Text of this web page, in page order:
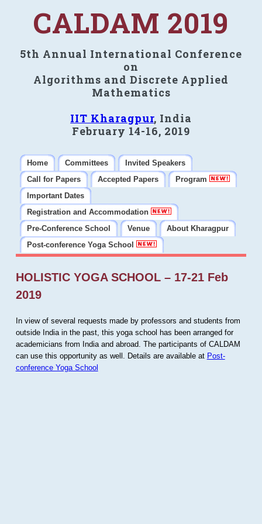
CALDAM 2019
5th Annual International Conference
on
Algorithms and Discrete Applied
Mathematics
IIT Kharagpur, India
February 14-16, 2019
Home Committees
Invited Speakers
Call for Papers
Accepted Papers
Program
Important Dates
Registration and Accommodation
Pre-Conference School
Venue
About Kharagpur
Post-conference Yoga School
HOLISTIC YOGA SCHOOL – 17-21 Feb
2019
In view of several requests made by professors and students from
outside India in the past, this yoga school has been arranged for
academicians from India and abroad. The participants of CALDAM
can use this opportunity as well. Details are available at Post-
conference Yoga School